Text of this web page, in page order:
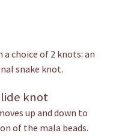
a choice of 2 knots: an
snake knot.
knot
up and down to
of the mala beads.